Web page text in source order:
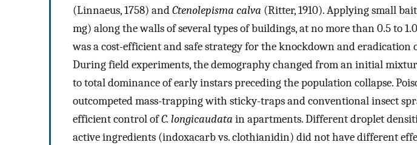
(Linnaeus, 1758) andCtenolepisma calva (Ritter, 1910). Applying small
mg) along the walls of several types of buildings, at no more than 0.5 to
was a cost-efficient and safe strategy for the knockdown and eradication
During field experiments, the demography changed from an initial
to total dominance of early instars preceding the population collapse.
outcompeted mass-trapping with sticky-traps and conventional insect
efficient control ofC. longicaudata in apartments. Different droplet
active ingredients (indoxacarb vs. clothianidin) did not have different